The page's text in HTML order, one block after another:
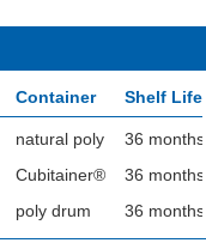
Container Shelf Life
natural poly
36 months
Cubitainer®
36 months
poly drum 36 months